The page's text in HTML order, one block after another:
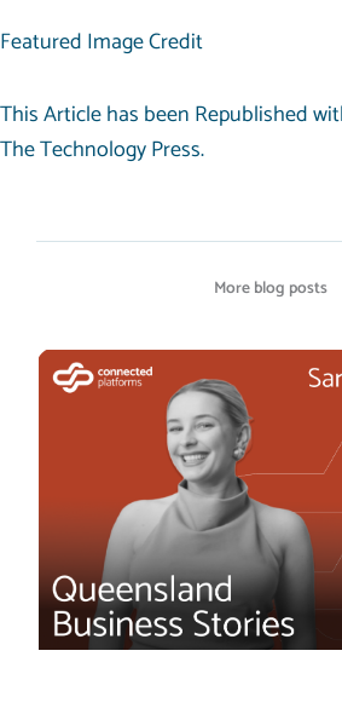
Featured Image Credit
This Article has been Republished
The Technology Press.
More blog posts